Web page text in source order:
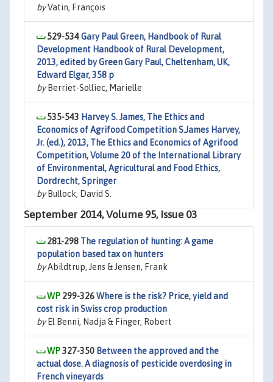
byVatin, François
529-534Gary Paul Green, Handbook of Rural
Development Handbook of Rural Development,
2013, edited by Green Gary Paul, Cheltenham, UK,
Edward Elgar, 358 p
byBerriet-Solliec, Marielle
535-543 Harvey S. James, The Ethics and
Economics of Agrifood Competition S.James Harvey,
Jr. (ed.), 2013, The Ethics and Economics of Agrifood
Competition, Volume 20 of the International Library
of Environmental, Agricultural and Food Ethics,
Dordrecht, Springer
byBullock, David S.
September 2014, Volume 95, Issue 03
281-298 The regulation of hunting: A game
population based tax on hunters
byAbildtrup, Jens & Jensen, Frank
299-326Where is the risk? Price, yield and
cost risk in Swiss crop production
byEl Benni, Nadja & Finger, Robert
327-350 Between the approved and the
actual dose. A diagnosis of pesticide overdosing in
French vineyards